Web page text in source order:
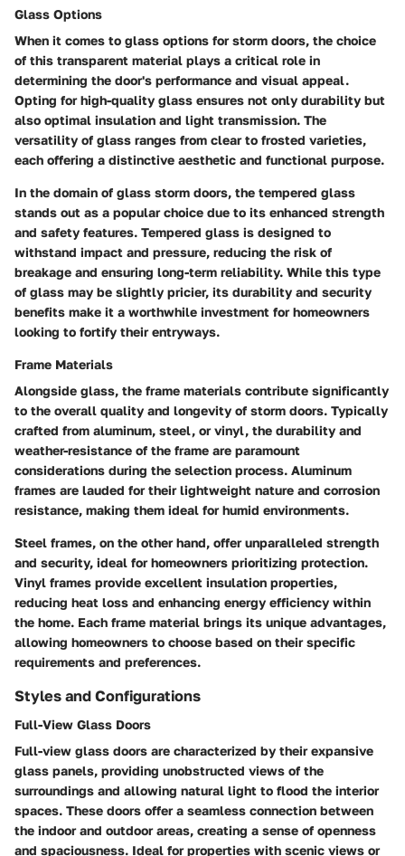
Glass Options
When it comes to glass options for storm doors, the choice
of this transparent material plays a critical role in
determining the door's performance and visual appeal.
Opting for high-quality glass ensures not only durability but
also optimal insulation and light transmission. The
versatility of glass ranges from clear to frosted varieties,
each offering a distinctive aesthetic and functional purpose.
In the domain of glass storm doors, the tempered glass
stands out as a popular choice due to its enhanced strength
and safety features. Tempered glass is designed to
withstand impact and pressure, reducing the risk of
breakage and ensuring long-term reliability. While this type
of glass may be slightly pricier, its durability and security
benefits make it a worthwhile investment for homeowners
looking to fortify their entryways.
Frame Materials
Alongside glass, the frame materials contribute significantly
to the overall quality and longevity of storm doors. Typically
crafted from aluminum, steel, or vinyl, the durability and
weather-resistance of the frame are paramount
considerations during the selection process. Aluminum
frames are lauded for their lightweight nature and corrosion
resistance, making them ideal for humid environments.
Steel frames, on the other hand, offer unparalleled strength
and security, ideal for homeowners prioritizing protection.
Vinyl frames provide excellent insulation properties,
reducing heat loss and enhancing energy efficiency within
the home. Each frame material brings its unique advantages,
allowing homeowners to choose based on their specific
requirements and preferences.
Styles and Configurations
Full-View Glass Doors
Full-view glass doors are characterized by their expansive
glass panels, providing unobstructed views of the
surroundings and allowing natural light to flood the interior
spaces. These doors offer a seamless connection between
the indoor and outdoor areas, creating a sense of openness
and spaciousness. Ideal for properties with scenic views or